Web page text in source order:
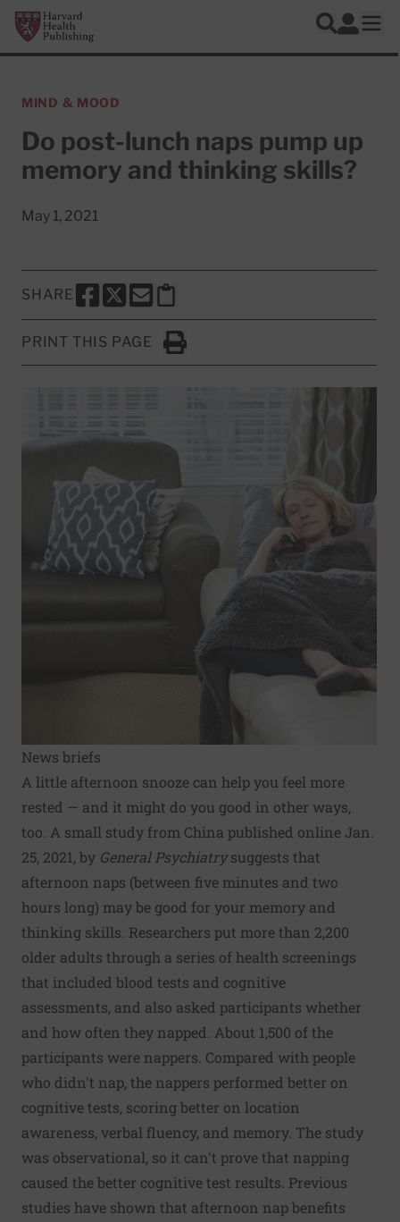
Skip to main content
Harvard Health Publishing
Search
Log In
MIND & MOOD
Do post-lunch naps pump up
memory and thinking skills?
May 1, 2021
SHARE
SHARE THIS PAGE TO FACEBOOK
SHARE THIS PAGE TO X
SHARE THIS PAGE VIA EMAIL
Copy this page to clipboard
PRINT THIS PAGE
Click to Print
News briefs
A little afternoon snooze can help you feel more
rested — and it might do you good in other ways,
too. A small study from China published online Jan.
25, 2021, by General Psychiatrysuggests that
afternoon naps (between five minutes and two
hours long) may be good for your memory and
thinking skills. Researchers put more than 2,200
older adults through a series of health screenings
that included blood tests and cognitive
assessments, and also asked participants whether
and how often they napped. About 1,500 of the
participants were nappers. Compared with people
who didn't nap, the nappers performed better on
cognitive tests, scoring better on location
awareness, verbal fluency, and memory. The study
was observational, so it can't prove that napping
caused the better cognitive test results. Previous
studies have shown that afternoon nap benefits